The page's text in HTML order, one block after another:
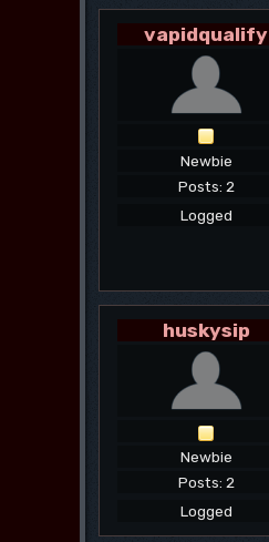
vapidqualify
Newbie
Posts: 2
Logged
huskysip
Newbie
Posts: 2
Logged